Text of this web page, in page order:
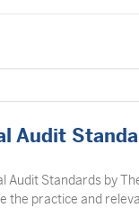
Audit
Audit Standards by
the practice and